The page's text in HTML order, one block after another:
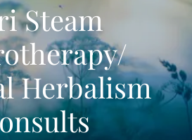
Steam
Herbalism